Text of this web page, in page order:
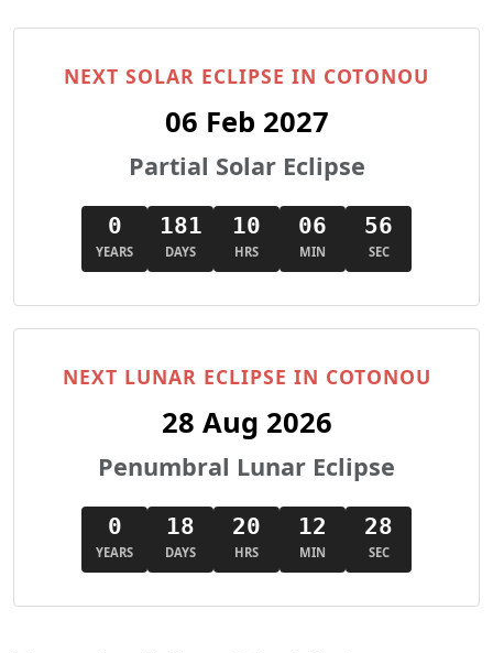
NEXT SOLAR ECLIPSE IN COTONOU
06 Feb 2027
Partial Solar Eclipse
0
YEARS
181
DAYS
10
HRS
06
MIN
55
SEC
NEXT LUNAR ECLIPSE IN COTONOU
28 Aug 2026
Penumbral Lunar Eclipse
0
YEARS
18
DAYS
20
HRS
12
MIN
27
SEC